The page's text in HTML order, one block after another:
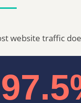
website traffic